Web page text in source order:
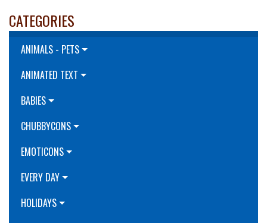
CATEGORIES
ANIMALS - PETS
ANIMATED TEXT
BABIES
CHUBBYCONS
EMOTICONS
EVERY DAY
HOLIDAYS